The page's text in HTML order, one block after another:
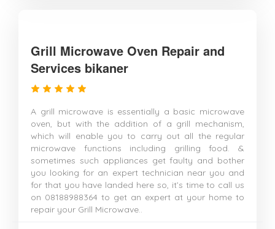
Grill Microwave Oven Repair and
Services bikaner
A grill microwave is essentially a basic microwave
oven, but with the addition of a grill mechanism,
which will enable you to carry out all the regular
microwave functions including grilling food. &
sometimes such appliances get faulty and bother
you looking for an expert technician near you and
for that you have landed here so, it’s time to call us
on 08188988364 to get an expert at your home to
repair your Grill Microwave..